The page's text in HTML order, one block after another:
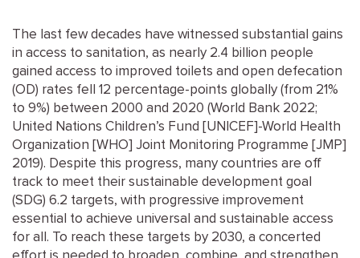
The last few decades have witnessed substantial gains
in access to sanitation, as nearly 2.4 billion people
gained access to improved toilets and open defecation
(OD) rates fell 12 percentage-points globally (from 21%
to 9%) between 2000 and 2020 (World Bank 2022;
United Nations Children’s Fund [UNICEF]-World Health
Organization [WHO] Joint Monitoring Programme [JMP]
2019). Despite this progress, many countries are off
track to meet their sustainable development goal
(SDG) 6.2 targets, with progressive improvement
essential to achieve universal and sustainable access
for all. To reach these targets by 2030, a concerted